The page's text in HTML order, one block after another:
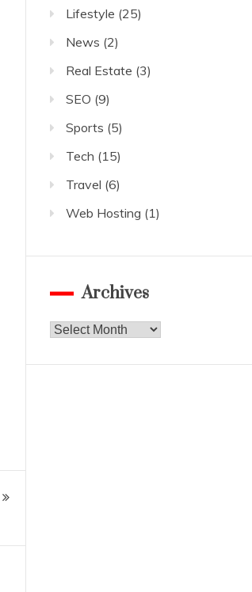
Lifestyle (25)
News (2)
Real Estate (3)
SEO (9)
Sports (5)
Tech (15)
Travel (6)
Web Hosting (1)
Archives
Archives